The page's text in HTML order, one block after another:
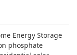
Energy Storage
phosphate